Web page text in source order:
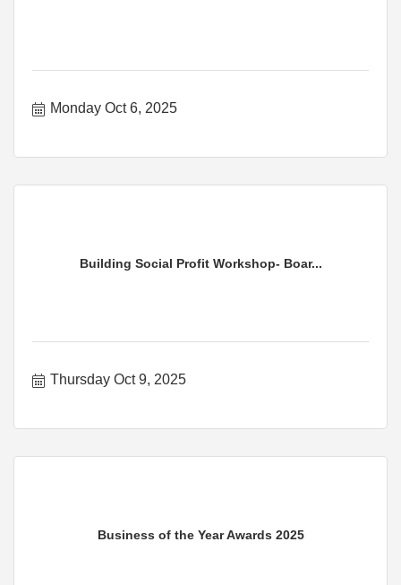
Monday Oct 6, 2025
Building Social Profit Workshop- Boar...
Thursday Oct 9, 2025
Business of the Year Awards 2025